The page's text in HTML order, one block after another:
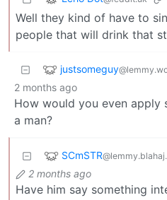
Well they kind of have to
people that will drink that
justsomeguy
2 months ago
How would you even
a man?
SCmSTR
2 months ago
Have him say something